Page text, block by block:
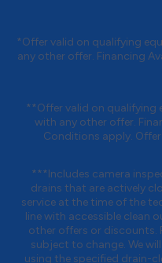
*Offer valid on qualifying
any other offer. Financing
**Offer valid on qualifying
with any other offer.
Conditions apply.
***Includes camera
drains that are actively
service at the time of the
line with accessible clean
other offers or discounts.
subject to change. We
using the specified drain-